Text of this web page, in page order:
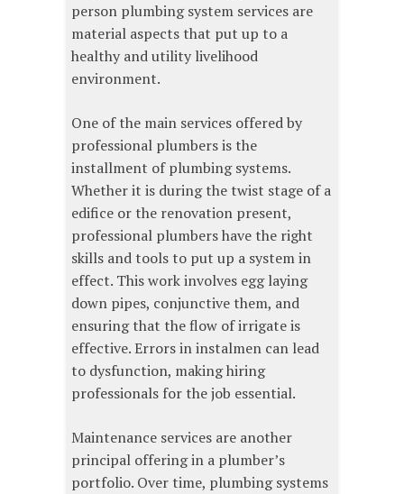
person plumbing system services are
material aspects that put up to a
healthy and utility livelihood
environment.
One of the main services offered by
professional plumbers is the
installment of plumbing systems.
Whether it is during the twist stage of a
edifice or the renovation present,
professional plumbers have the right
skills and tools to put up a system in
effect. This work involves egg laying
down pipes, conjunctive them, and
ensuring that the flow of irrigate is
effective. Errors in instalmen can lead
to dysfunction, making hiring
professionals for the job essential.
Maintenance services are another
principal offering in a plumber’s
portfolio. Over time, plumbing systems